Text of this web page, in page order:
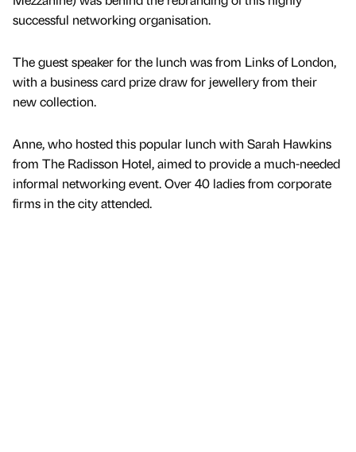
successful networking organisation.
The guest speaker for the lunch was from Links of London,
with a business card prize draw for jewellery from their
new collection.
Anne, who hosted this popular lunch with Sarah Hawkins
from The Radisson Hotel, aimed to provide a much-needed
informal networking event. Over 40 ladies from corporate
firms in the city attended.